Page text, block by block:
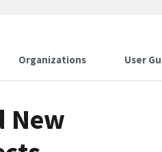
Organizations User
New